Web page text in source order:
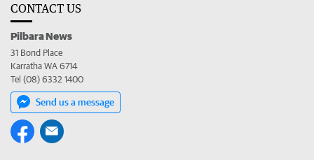
CONTACT US
Pilbara News
31 Bond Place
Karratha WA 6714
Tel (08) 6332 1400
Send us a message